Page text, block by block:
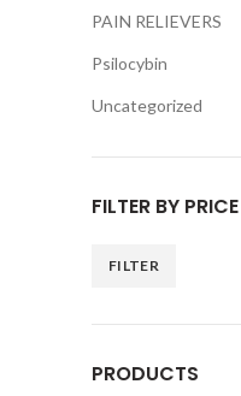
PAIN RELIEVERS
Psilocybin
Uncategorized
FILTER BY PRICE
FILTER
PRODUCTS